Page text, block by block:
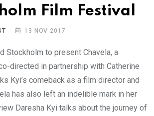
Film Festival
13 NOV 2017
Stockholm to present Chavela, a
directed in partnership with Catherine
Kyi’s comeback as a film director and
has also left an indelible mark in her
Daresha Kyi talks about the journey of